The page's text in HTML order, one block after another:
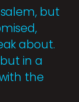
but
about.
in a
the